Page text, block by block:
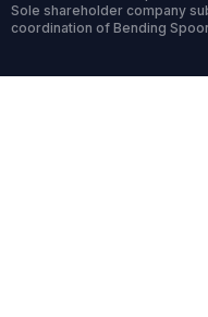
Sole shareholder company
coordination of Bending